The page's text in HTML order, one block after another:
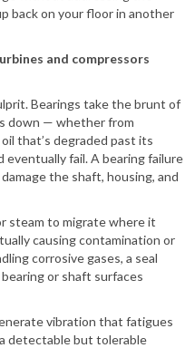
back on your floor in another
and compressors
Bearings take the brunt of
down — whether from
that’s degraded past its
eventually fail. A bearing failure
the shaft, housing, and
steam to migrate where it
causing contamination or
corrosive gases, a seal
or shaft surfaces
vibration that fatigues
detectable but tolerable